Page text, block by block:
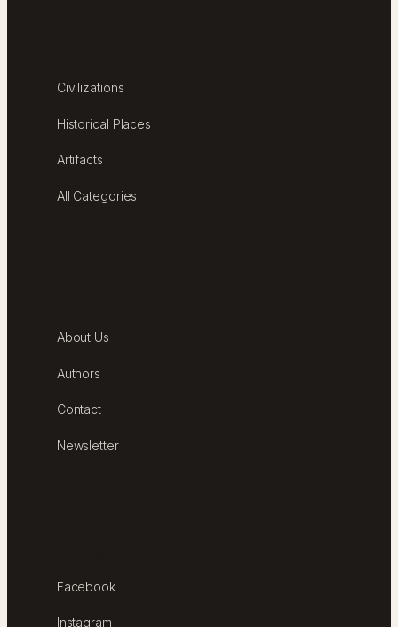
Civilizations
Historical Places
Artifacts
All Categories
About Us
Authors
Contact
Newsletter
Facebook
Instagram